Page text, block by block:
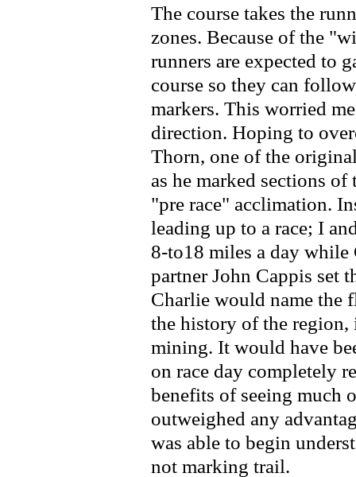
The course takes the
zones. Because of the
runners are expected to
course so they can
markers. This worried
direction. Hoping to
Thorn, one of the
as he marked sections
"pre race" acclimation.
leading up to a race; I
8-to18 miles a day
partner John Cappis set
Charlie would name the
the history of the
mining. It would have
on race day completely
benefits of seeing much
outweighed any
was able to begin
not marking trail.